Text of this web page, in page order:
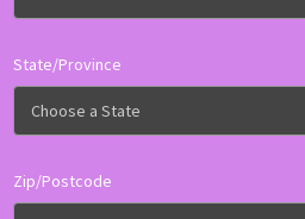
State/Province
Zip/Postcode